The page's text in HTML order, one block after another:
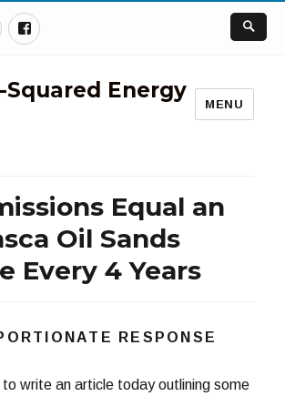
LinkedinFacebook
Squared Energy
MENU
Equal an
Oil Sands
Every 4 Years
RESPONSE
to write an article today outlining some